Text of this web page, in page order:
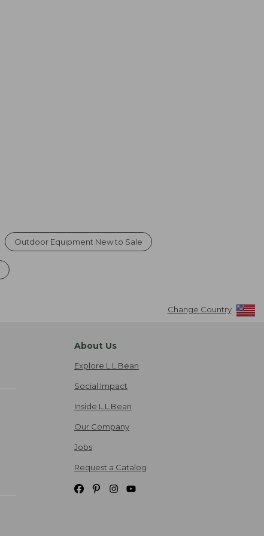
Outdoor Equipment New to Sale
Change Country
About Us
Explore L.L.Bean
Social Impact
Inside L.L.Bean
Our Company
Jobs
Request a Catalog